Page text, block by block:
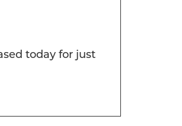
today for just